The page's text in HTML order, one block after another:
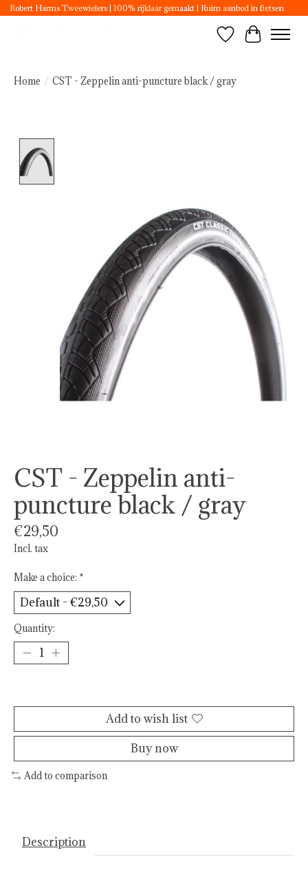
Robert Harms Tweewielers | 100% rijklaar gemaakt | Ruim aanbod in fietsen
WishlistCart
Home / CST - Zeppelin anti-puncture black / gray
CST - Zeppelin anti-
puncture black / gray
€29,50
Incl. tax
Make a choice: *
Quantity:
Add to wish list
Buy now
Add to comparison
Description